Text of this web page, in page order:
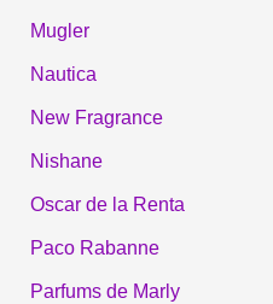
Mugler
Nautica
New Fragrance
Nishane
Oscar de la Renta
Paco Rabanne
Parfums de Marly